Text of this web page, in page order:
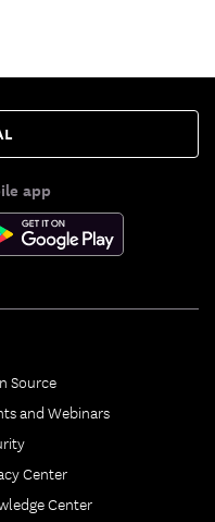
app
Source
and Webinars
Center
Center